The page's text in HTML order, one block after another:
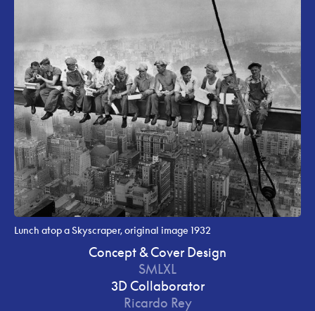
Lunch atop a Skyscraper, original image 1932
Concept & Cover Design
SMLXL
3D Collaborator
Ricardo Rey